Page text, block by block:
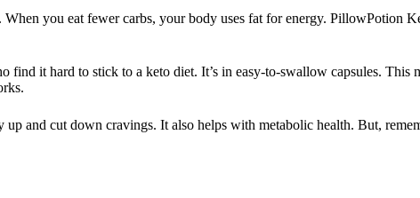
you eat fewer carbs, your body uses fat for energy. PillowPotion
it hard to stick to a keto diet. It’s in easy-to-swallow capsules. This
and cut down cravings. It also helps with metabolic health. But,